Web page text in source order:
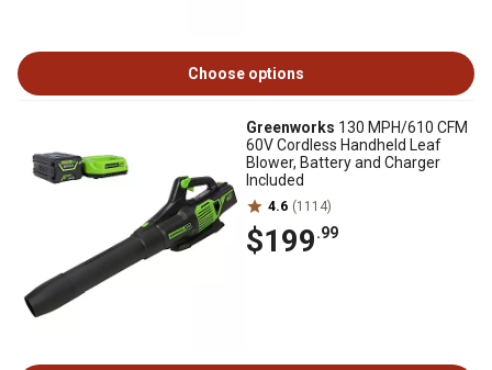
Choose options
Greenworks 130 MPH/610 CFM
60V Cordless Handheld Leaf
Blower, Battery and Charger
Included
4.6 (1114)
$199.99